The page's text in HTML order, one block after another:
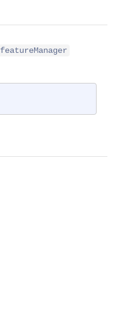
featureManager